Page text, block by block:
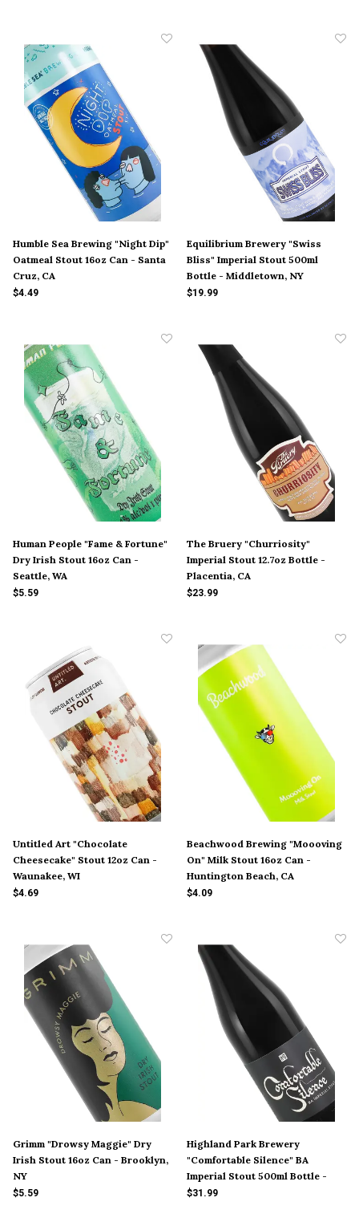
Humble Sea Brewing "Night Dip"
Oatmeal Stout 16oz Can - Santa
Cruz, CA
$4.49
Equilibrium Brewery "Swiss
Bliss" Imperial Stout 500ml
Bottle - Middletown, NY
$19.99
Human People "Fame & Fortune"
Dry Irish Stout 16oz Can -
Seattle, WA
$5.59
The Bruery "Churriosity"
Imperial Stout 12.7oz Bottle -
Placentia, CA
$23.99
Untitled Art "Chocolate
Cheesecake" Stout 12oz Can -
Waunakee, WI
$4.69
Beachwood Brewing "Moooving
On" Milk Stout 16oz Can -
Huntington Beach, CA
$4.09
Grimm "Drowsy Maggie" Dry
Irish Stout 16oz Can - Brooklyn,
NY
$5.59
Highland Park Brewery
"Comfortable Silence" BA
Imperial Stout 500ml Bottle -
$31.99